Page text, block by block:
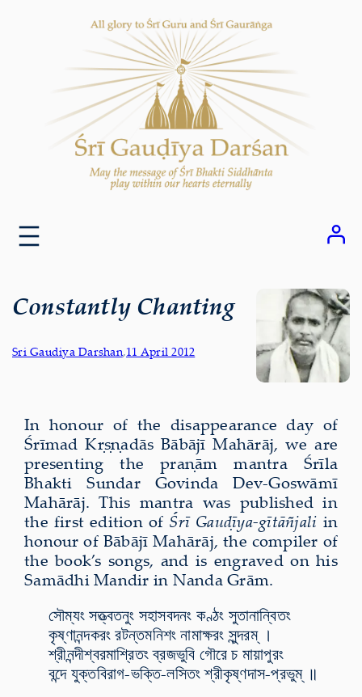
Constantly Chanting
Sri Gaudiya Darshan,11 April 2012
In honour of the disappearance day of
Śrīmad Kṛṣṇadās Bābājī Mahārāj, we are
presenting the praṇām mantra Śrīla
Bhakti Sundar Govinda Dev-Goswāmī
Mahārāj. This mantra was published in
the first edition of Śrī Gauḍīya-gītāñjali in
honour of Bābājī Mahārāj, the compiler of
the book’s songs, and is engraved on his
Samādhi Mandir in Nanda Grām.
সৌম্যং সত্ত্বতনুং সহাসবদনং কণ্ঠং সুতানান্বিতং
কৃষ্ণানন্দকরং রটন্তমনিশং নামাক্ষরং সুন্দরম্ ।
শ্রীনন্দীশ্বরমাশ্রিতং ব্রজভুবি গৌরে চ মায়াপুরং
বন্দে যুক্তবিরাগ-ভক্তি-লসিতং শ্রীকৃষ্ণদাস-প্রভুম্ ॥